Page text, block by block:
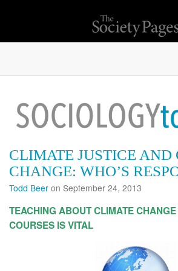
CLIMATE JUSTICE AND
CHANGE: WHO’S
Todd Beer on September 24, 2013
TEACHING ABOUT CLIMATE
COURSES IS VITAL